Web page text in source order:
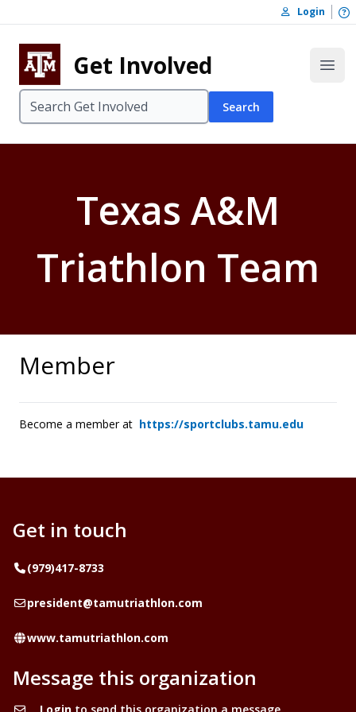
Skip to footer
Login
Get Involved
Search
Texas A&M
Triathlon Team
Member
Become a member at https://sportclubs.tamu.edu
Get in touch
Telephone
(979)417-8733
Emailpresident@tamutriathlon.com
Website
www.tamutriathlon.com
Message this organization